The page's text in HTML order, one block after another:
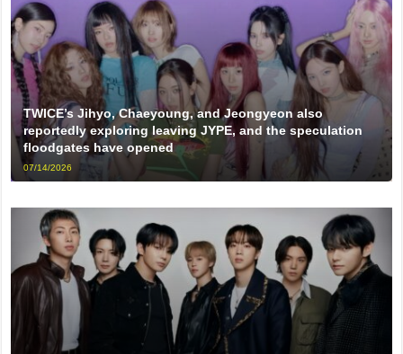
TWICE’s Jihyo, Chaeyoung, and Jeongyeon also
reportedly exploring leaving JYPE, and the speculation
floodgates have opened
07/14/2026